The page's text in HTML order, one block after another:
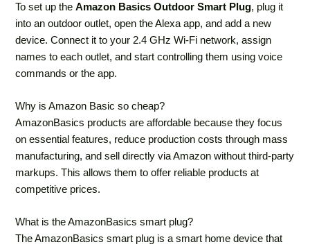
To set up theAmazon Basics Outdoor Smart Plug, plug it
into an outdoor outlet, open the Alexa app, and add a new
device. Connect it to your 2.4 GHz Wi-Fi network, assign
names to each outlet, and start controlling them using voice
commands or the app.
Why is Amazon Basic so cheap?
AmazonBasics products are affordable because they focus
on essential features, reduce production costs through mass
manufacturing, and sell directly via Amazon without third-party
markups. This allows them to offer reliable products at
competitive prices.
What is the AmazonBasics smart plug?
The AmazonBasics smart plug is a smart home device that